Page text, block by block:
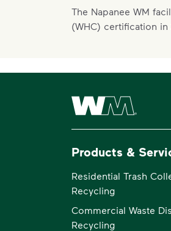
The Napanee WM
(WHC) certification
Waste Management
Products &
Residential Trash
Recycling
Commercial Waste
Recycling